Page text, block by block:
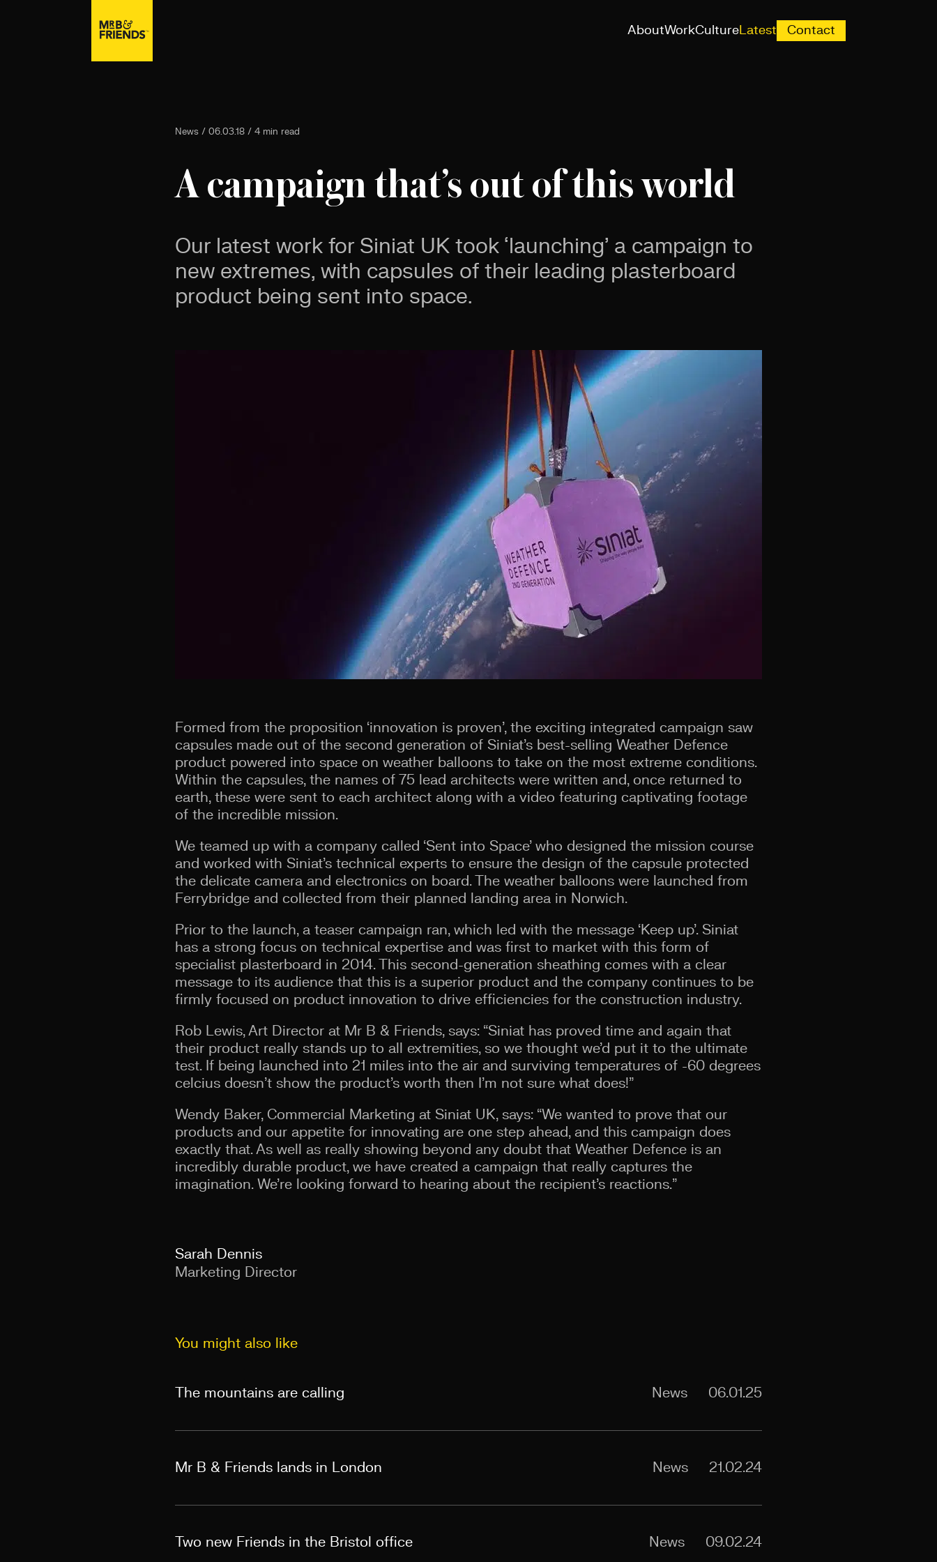
AboutWorkCultureLatest Contact
News / 06.03.18 / 4 min read
A campaign that’s out of this world
Our latest work for Siniat UK took ‘launching’ a campaign to
new extremes, with capsules of their leading plasterboard
product being sent into space.
Formed from the proposition ‘innovation is proven’, the exciting integrated campaign saw
capsules made out of the second generation of Siniat’s best-selling Weather Defence
product powered into space on weather balloons to take on the most extreme conditions.
Within the capsules, the names of 75 lead architects were written and, once returned to
earth, these were sent to each architect along with a video featuring captivating footage
of the incredible mission.
We teamed up with a company called ‘Sent into Space’ who designed the mission course
and worked with Siniat’s technical experts to ensure the design of the capsule protected
the delicate camera and electronics on board. The weather balloons were launched from
Ferrybridge and collected from their planned landing area in Norwich.
Prior to the launch, a teaser campaign ran, which led with the message ‘Keep up’. Siniat
has a strong focus on technical expertise and was first to market with this form of
specialist plasterboard in 2014. This second-generation sheathing comes with a clear
message to its audience that this is a superior product and the company continues to be
firmly focused on product innovation to drive efficiencies for the construction industry.
Rob Lewis, Art Director at Mr B & Friends, says: “Siniat has proved time and again that
their product really stands up to all extremities, so we thought we’d put it to the ultimate
test. If being launched into 21 miles into the air and surviving temperatures of -60 degrees
celcius doesn’t show the product’s worth then I’m not sure what does!”
Wendy Baker, Commercial Marketing at Siniat UK, says: “We wanted to prove that our
products and our appetite for innovating are one step ahead, and this campaign does
exactly that. As well as really showing beyond any doubt that Weather Defence is an
incredibly durable product, we have created a campaign that really captures the
imagination. We’re looking forward to hearing about the recipient’s reactions.”
Sarah Dennis
Marketing Director
You might also like
The mountains are calling News 06.01.25
Mr B & Friends lands in London News 21.02.24
Two new Friends in the Bristol office News 09.02.24